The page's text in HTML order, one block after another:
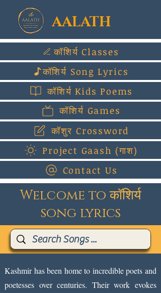
AALATH
कॉशिर्य Classes
कॉशिर्य Song Lyrics
कॉशिर्य Kids Poems
कॉशिर्य Games
कॉशुर Crossword
Project Gaash (गाश)
Contact Us
Welcome to कॉशिर्य
song lyrics
Kashmir has been home to incredible poets and
poetesses over centuries. Their work evokes